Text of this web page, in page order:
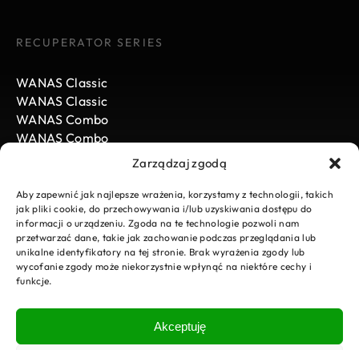
Zarządzaj zgodą
Aby zapewnić jak najlepsze wrażenia, korzystamy z technologii, takich
jak pliki cookie, do przechowywania i/lub uzyskiwania dostępu do
informacji o urządzeniu. Zgoda na te technologie pozwoli nam
przetwarzać dane, takie jak zachowanie podczas przeglądania lub
unikalne identyfikatory na tej stronie. Brak wyrażenia zgody lub
wycofanie zgody może niekorzystnie wpłynąć na niektóre cechy i
funkcje.
Akceptuję
Visit our online store
RECUPERATOR SERIES
WANAS Classic
WANAS Classic
WANAS Combo
WANAS Combo
WANAS
News
Carrier
Service request